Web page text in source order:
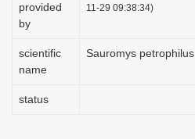
provided
by
11-29 09:38:34)
scientific
name
Sauromys petrophilus
status